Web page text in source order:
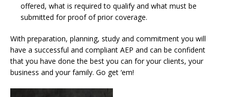
offered, what is required to qualify and what must be
submitted for proof of prior coverage.
With preparation, planning, study and commitment you will
have a successful and compliant AEP and can be confident
that you have done the best you can for your clients, your
business and your family. Go get ‘em!